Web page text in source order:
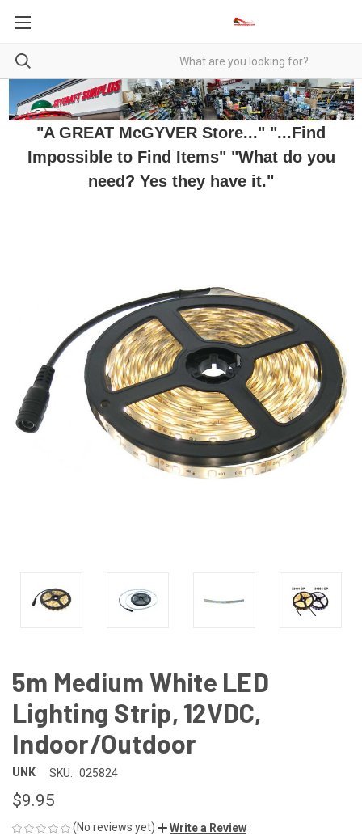
"A GREAT McGYVER Store..." "...Find
Impossible to Find Items" "What do you
need? Yes they have it."
5m Medium White LED
Lighting Strip, 12VDC,
Indoor/Outdoor
UNK SKU: 025824
$9.95
(No reviews yet) Write a Review